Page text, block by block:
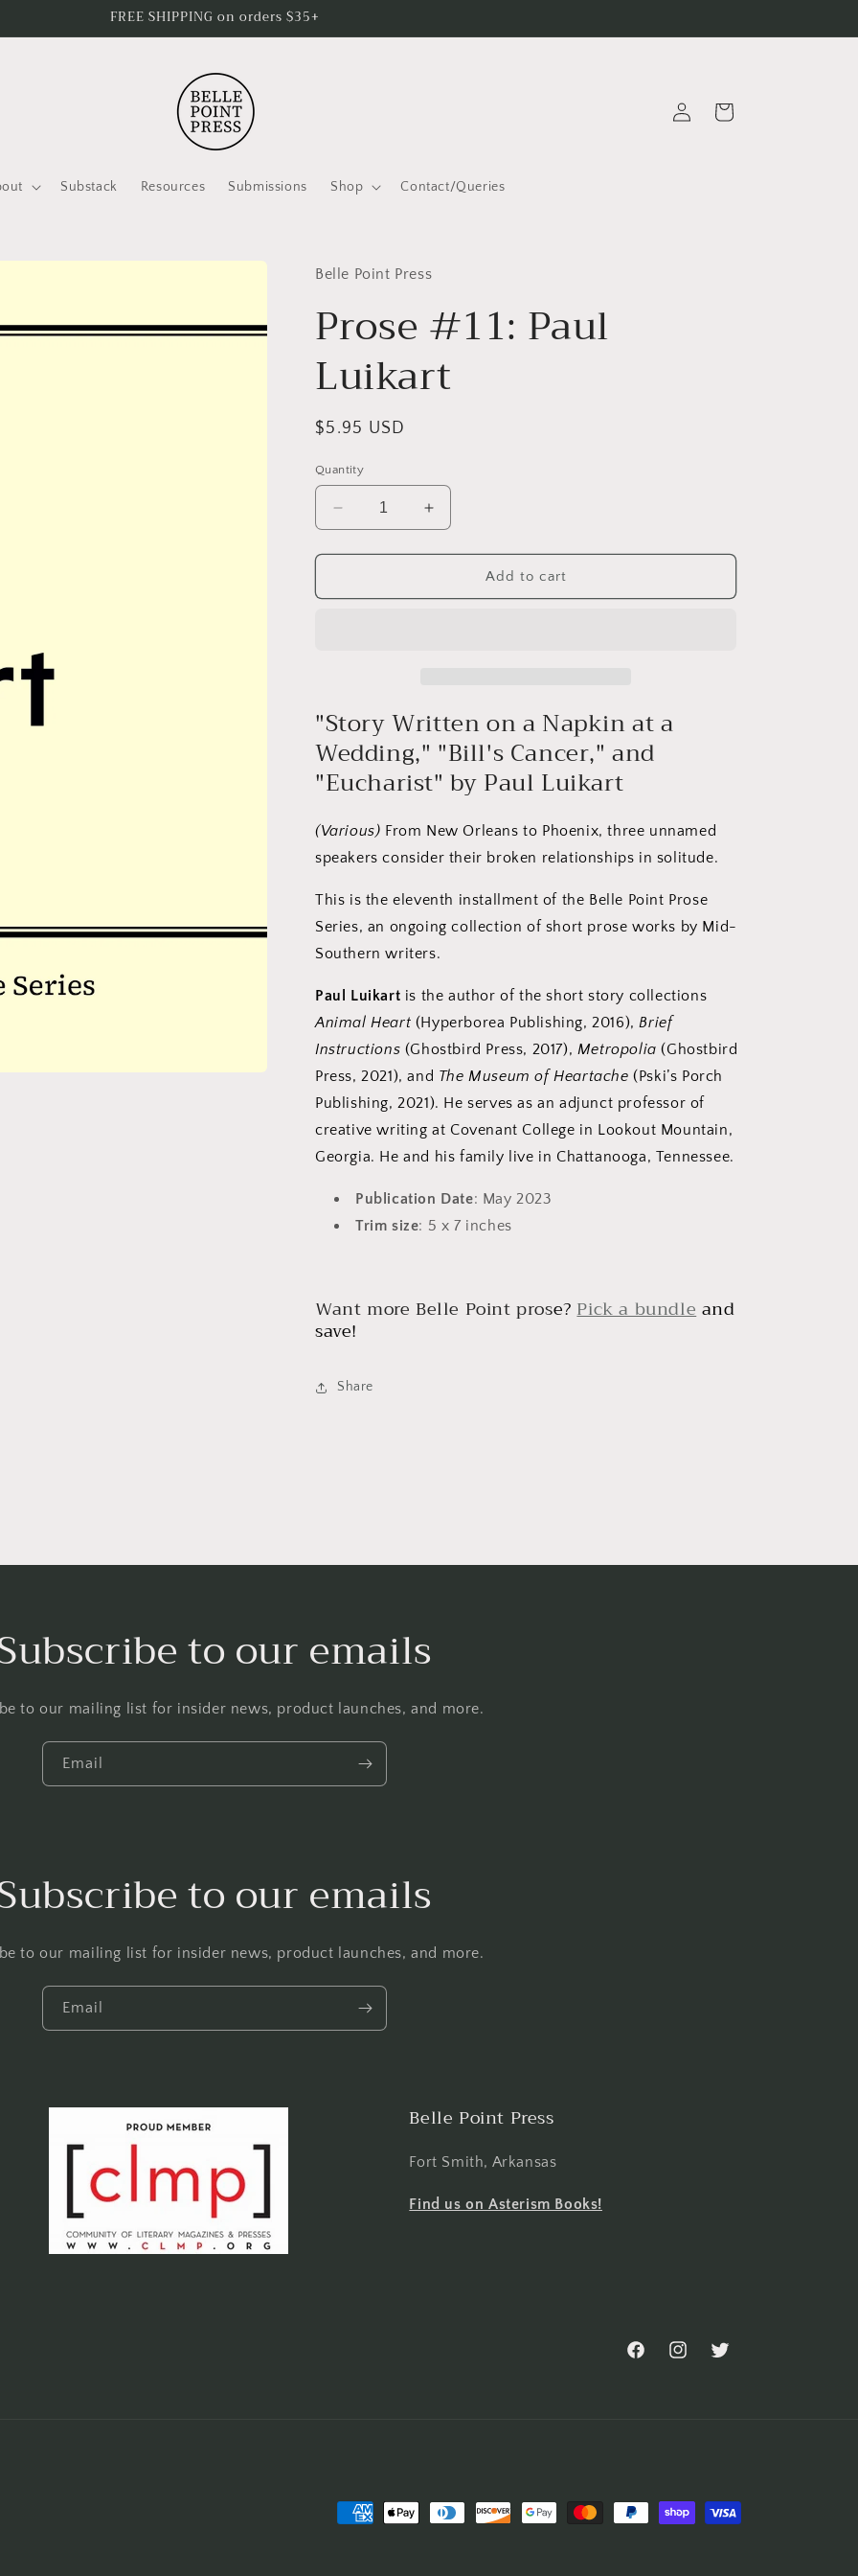
FREE SHIPPING on orders $35+
Substack Resources Submissions Shop Contact/Queries
in
Cart
Belle Point Press
Prose #11: Paul
Luikart
Regular
$5.95 USD
Quantity
Decrease
quantity
for
#11:
Increase
quantity
for
#11:
Add to cart
"Story Written on a Napkin at a
Wedding," "Bill's Cancer," and
"Eucharist" by Paul Luikart
(Various) From New Orleans to Phoenix, three unnamed
speakers consider their broken relationships in solitude.
This is the eleventh installment of the Belle Point Prose
Series, an ongoing collection of short prose works by Mid-
Southern writers.
Paul Luikart is the author of the short story collections
Animal Heart (Hyperborea Publishing, 2016),Brief
Instructions (Ghostbird Press, 2017), Metropolia (Ghostbird
Press, 2021), and The Museum of Heartache (Pski’s Porch
Publishing, 2021). He serves as an adjunct professor of
creative writing at Covenant College in Lookout Mountain,
Georgia. He and his family live in Chattanooga, Tennessee.
Publication Date: May 2023
Trim size: 5 x 7 inches
Want more Belle Point prose?Pick a bundleand
save!
Share
to our emails
to our mailing list for insider news, product launches, and more.
Email
to our emails
to our mailing list for insider news, product launches, and more.
Email
Belle Point Press
Fort Smith, Arkansas
Find us on Asterism Books!
FacebookInstagramTwitter
Payment